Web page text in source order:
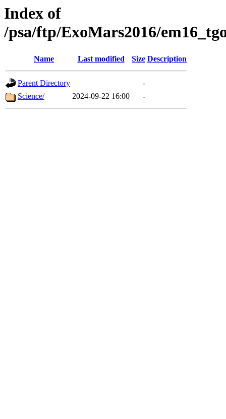
Index of
/psa/ftp/ExoMars2016/
Name Last modified Size Description
Parent Directory
-
Science/
2024-09-22 16:00 -